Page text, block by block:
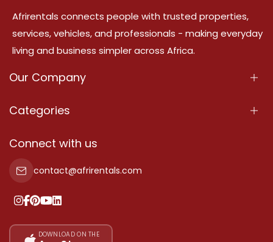
Afrirentals connects people with trusted properties,
services, vehicles, and professionals - making everyday
living and business simpler across Africa.
Our Company
About Us
Terms Of Services
Privacy Policy
Our Pricing
Categories
Properties
Property For Sale
Property For Rent
Add Your Testimonial
Connect with us
contact@afrirentals.com
DOWNLOAD ON THE